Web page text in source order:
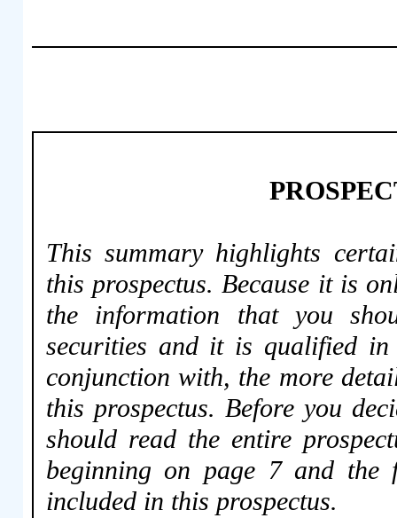
This summary highlights
this prospectus. Because it is
the information that you
securities and it is qualified
conjunction with, the more
this prospectus. Before you
should read the entire
beginning on page 7 and the
included in this prospectus.